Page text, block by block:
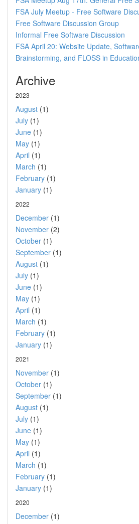
FSA July Meetup - Free Software
Free Software Discussion Group
Informal Free Software Discussion
FSA April 20: Website Update,
Brainstorming, and FLOSS in
Archive
2023
August (1)
July (1)
June (1)
May (1)
April (1)
March (1)
February (1)
January (1)
2022
December (1)
November (2)
October (1)
September (1)
August (1)
July (1)
June (1)
May (1)
April (1)
March (1)
February (1)
January (1)
2021
November (1)
October (1)
September (1)
August (1)
July (1)
June (1)
May (1)
April (1)
March (1)
February (1)
January (1)
2020
December (1)